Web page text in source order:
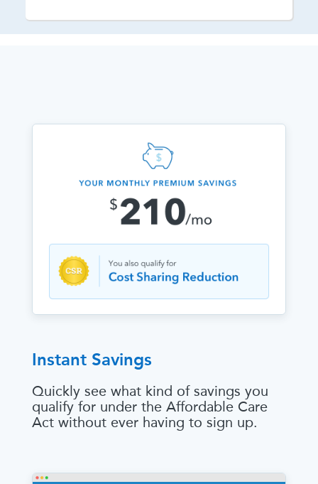
Instant Savings
Quickly see what kind of savings you
qualify for under the Affordable Care
Act without ever having to sign up.